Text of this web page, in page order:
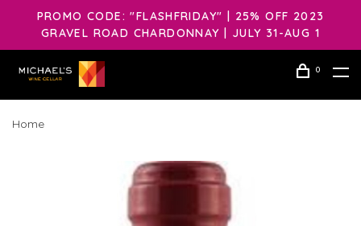
PROMO CODE: "FLASHFRIDAY" | 25% OFF 2023
GRAVEL ROAD CHARDONNAY | JULY 31-AUG 1
0
Home